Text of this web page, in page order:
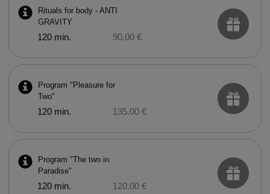
Rituals for body - ANTI
GRAVITY
120 min. 90.00 €
Program "Pleasure for
Two"
120 min. 135.00 €
Program "The two in
Paradise"
120 min. 120.00 €